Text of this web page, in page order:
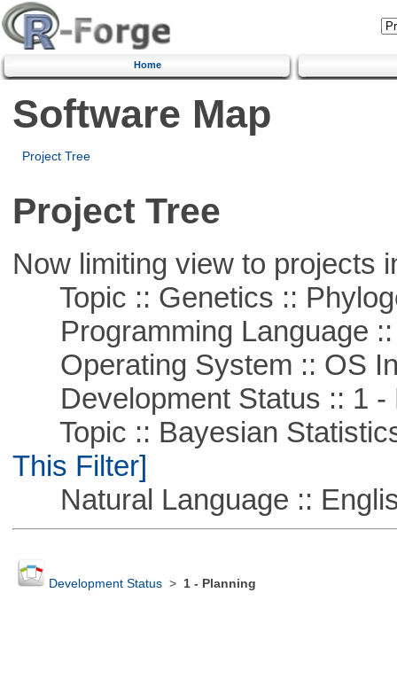
Home
Software Map
Project Tree
Project Tree
Now limiting view to projects
Topic :: Genetics ::
Programming Language ::
Operating System :: OS
Development Status :: 1 -
Topic :: Bayesian
This Filter]
Natural Language ::
Development Status> 1 - Planning